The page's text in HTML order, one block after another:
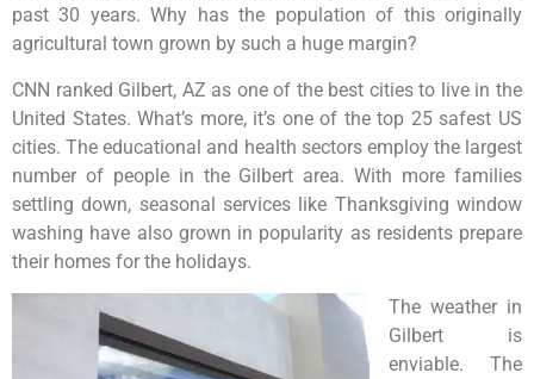
past 30 years. Why has the population of this originally
agricultural town grown by such a huge margin?
CNN ranked Gilbert, AZ as one of the best cities to live in the
United States. What’s more, it’s one of the top 25 safest US
cities. The educational and health sectors employ the largest
number of people in the Gilbert area. With more families
settling down, seasonal services like Thanksgiving window
washing have also grown in popularity as residents prepare
their homes for the holidays.
The weather in
Gilbert is
enviable. The